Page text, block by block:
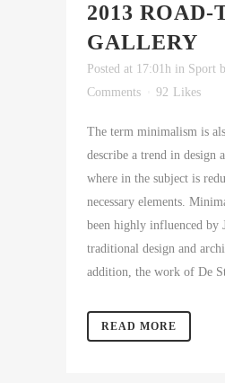
2013 ROAD-
GALLERY
Posted at 17:01h in Sport
Comments
92 Likes
The term minimalism is
describe a trend in design
where in the subject is
necessary elements.
been highly influenced by
traditional design and
addition, the work of De
READ MORE